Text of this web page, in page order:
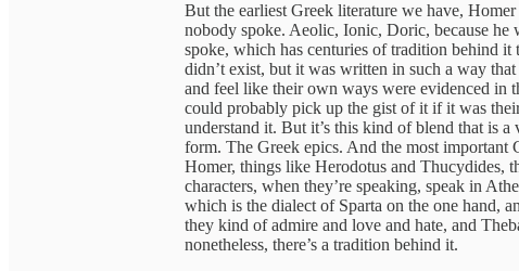
But the earliest Greek literature we have,
nobody spoke. Aeolic, Ionic, Doric, because he
spoke, which has centuries of tradition behind it
didn’t exist, but it was written in such a way
and feel like their own ways were evidenced in
could probably pick up the gist of it if it was
understand it. But it’s this kind of blend that is
form. The Greek epics. And the most important
Homer, things like Herodotus and Thucydides,
characters, when they’re speaking, speak in
which is the dialect of Sparta on the one hand,
they kind of admire and love and hate, and
nonetheless, there’s a tradition behind it.